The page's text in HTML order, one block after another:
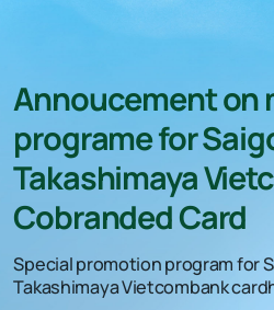
Annoucement on
programe for
Takashimaya
Cobranded Card
Special promotion program for
Takashimaya Vietcombank